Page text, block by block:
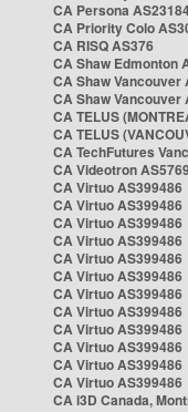
CA Persona
CA Priority Colo
CA RISQ AS376
CA Shaw Edmonton
CA Shaw Vancouver
CA Shaw Vancouver
CA TELUS
CA TELUS
CA TechFutures
CA Videotron AS5769
CA Virtuo AS399486
CA Virtuo AS399486
CA Virtuo AS399486
CA Virtuo AS399486
CA Virtuo AS399486
CA Virtuo AS399486
CA Virtuo AS399486
CA Virtuo AS399486
CA Virtuo AS399486
CA Virtuo AS399486
CA Virtuo AS399486
CA Virtuo AS399486
CA i3D Canada,